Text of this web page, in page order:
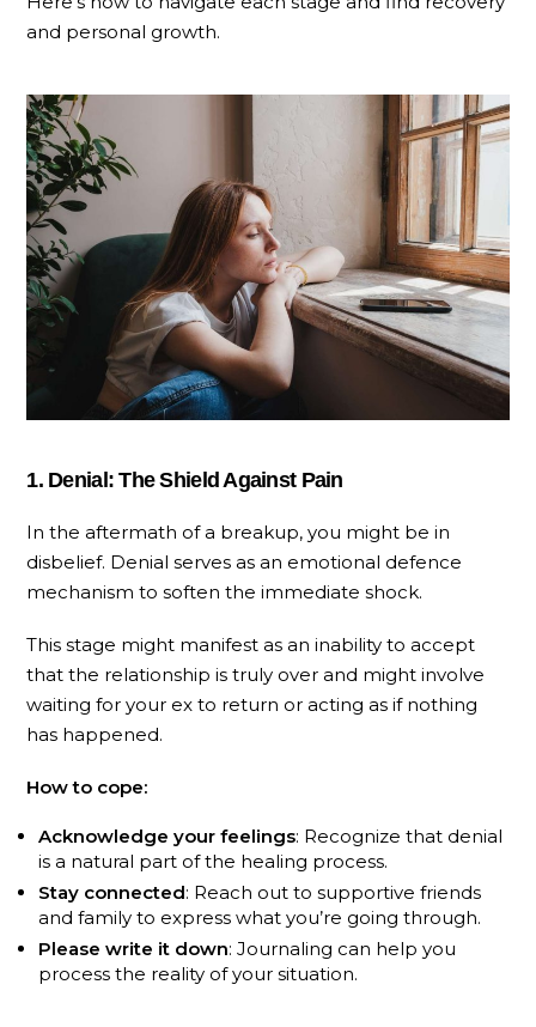
and personal growth.
1. Denial: The Shield Against Pain
In the aftermath of a breakup, you might be in
disbelief. Denial serves as an emotional defence
mechanism to soften the immediate shock.
This stage might manifest as an inability to accept
that the relationship is truly over and might involve
waiting for your ex to return or acting as if nothing
has happened.
How to cope:
Acknowledge your feelings: Recognize that denial
is a natural part of the healing process.
Stay connected: Reach out to supportive friends
and family to express what you’re going through.
Please write it down: Journaling can help you
process the reality of your situation.